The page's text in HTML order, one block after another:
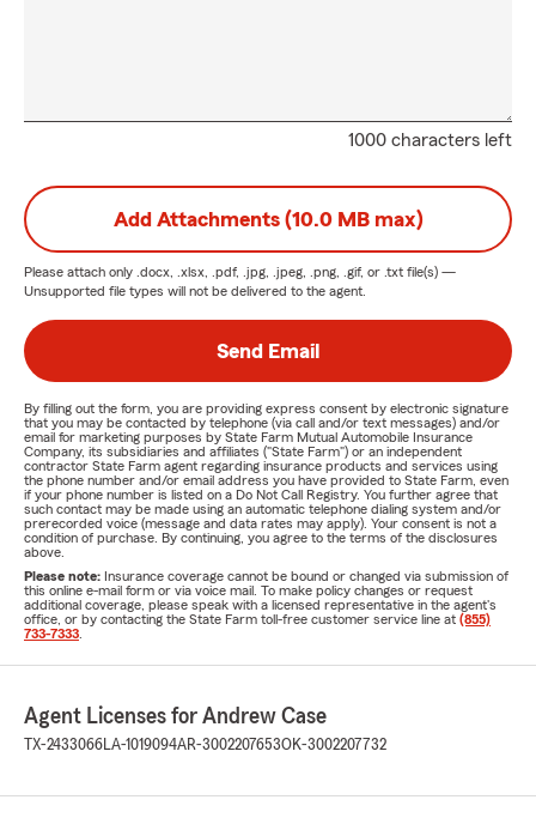
1000 characters left
Add Attachments (10.0 MB max)
Please attach only .docx, .xlsx, .pdf, .jpg, .jpeg, .png, .gif, or .txt file(s) —
Unsupported file types will not be delivered to the agent.
Send Email
By filling out the form, you are providing express consent by electronic signature
that you may be contacted by telephone (via call and/or text messages) and/or
email for marketing purposes by State Farm Mutual Automobile Insurance
Company, its subsidiaries and affiliates ("State Farm") or an independent
contractor State Farm agent regarding insurance products and services using
the phone number and/or email address you have provided to State Farm, even
if your phone number is listed on a Do Not Call Registry. You further agree that
such contact may be made using an automatic telephone dialing system and/or
prerecorded voice (message and data rates may apply). Your consent is not a
condition of purchase. By continuing, you agree to the terms of the disclosures
above.
Please note: Insurance coverage cannot be bound or changed via submission of
this online e-mail form or via voice mail. To make policy changes or request
additional coverage, please speak with a licensed representative in the agent's
office, or by contacting the State Farm toll-free customer service line at (855)
733-7333
Agent Licenses for Andrew Case
TX-2433066LA-1019094AR-3002207653OK-3002207732